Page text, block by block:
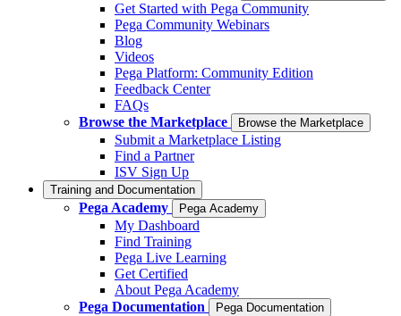
Get Started with Pega Community
Pega Community Webinars
Blog
Videos
Pega Platform: Community Edition
Feedback Center
FAQs
Browse the Marketplace
Browse the Marketplace
Submit a Marketplace Listing
Find a Partner
ISV Sign Up
Training and Documentation
Pega Academy Pega Academy
My Dashboard
Find Training
Pega Live Learning
Get Certified
About Pega Academy
Pega Documentation
Pega Documentation